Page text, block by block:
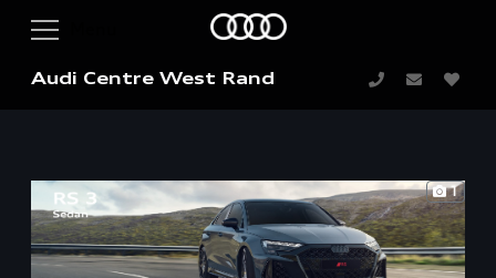
Audi Centre West Rand
1